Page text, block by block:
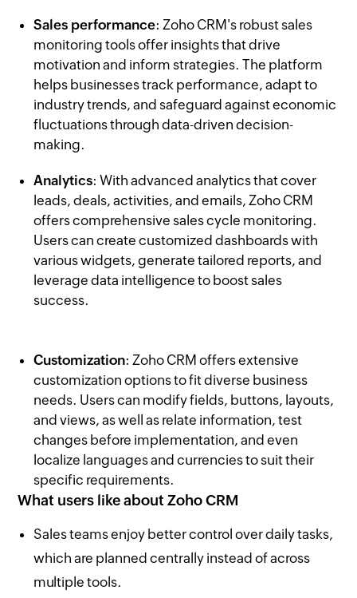
Sales performance: Zoho CRM's robust sales
monitoring tools offer insights that drive
motivation and inform strategies. The platform
helps businesses track performance, adapt to
industry trends, and safeguard against economic
fluctuations through data-driven decision-
making.
Analytics: With advanced analytics that cover
leads, deals, activities, and emails, Zoho CRM
offers comprehensive sales cycle monitoring.
Users can create customized dashboards with
various widgets, generate tailored reports, and
leverage data intelligence to boost sales
success.
Customization: Zoho CRM offers extensive
customization options to fit diverse business
needs. Users can modify fields, buttons, layouts,
and views, as well as relate information, test
changes before implementation, and even
localize languages and currencies to suit their
specific requirements.
What users like about Zoho CRM
Sales teams enjoy better control over daily tasks,
which are planned centrally instead of across
multiple tools.